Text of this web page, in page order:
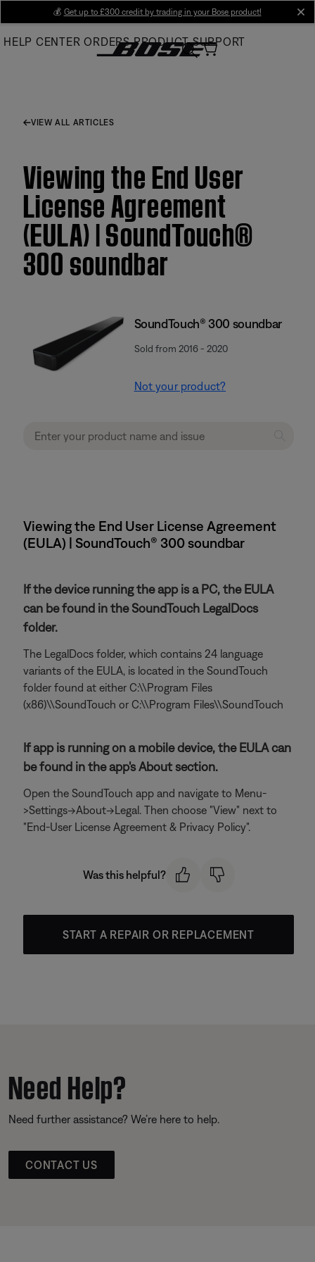
Main
💰 Get up to £300 credit by trading in your Bose product!
HELP CENTER ORDERS PRODUCT SUPPORT
VIEW ALL ARTICLES
Viewing the End User
License Agreement
(EULA) | SoundTouch®
300 soundbar
SoundTouch® 300 soundbar
Sold from 2016 - 2020
Not your product?
Viewing the End User License Agreement
(EULA) | SoundTouch® 300 soundbar
If the device running the app is a PC, the EULA
can be found in the SoundTouch LegalDocs
folder.
The LegalDocs folder, which contains 24 language
variants of the EULA, is located in the SoundTouch
folder found at either C:\\Program Files
(x86)\\SoundTouch or C:\\Program Files\\SoundTouch
If app is running on a mobile device, the EULA can
be found in the app's About section.
Open the SoundTouch app and navigate to Menu-
>Settings->About->Legal. Then choose "View" next to
"End-User License Agreement & Privacy Policy".
Was this helpful?
START A REPAIR OR REPLACEMENT
Need Help?
Need further assistance? We’re here to help.
CONTACT US